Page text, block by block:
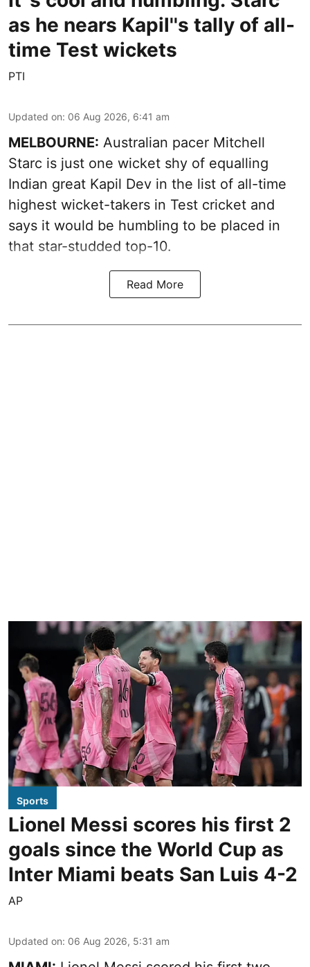
as he nears Kapil''s tally of all-
time Test wickets
PTI
Updated on: 06 Aug 2026, 6:41 am
MELBOURNE: Australian pacer Mitchell
Starc is just one wicket shy of equalling
Indian great Kapil Dev in the list of all-time
highest wicket-takers in Test cricket and
says it would be humbling to be placed in
that star-studded top-10.
Read More
Sports
Lionel Messi scores his first 2
goals since the World Cup as
Inter Miami beats San Luis 4-2
AP
Updated on: 06 Aug 2026, 5:31 am